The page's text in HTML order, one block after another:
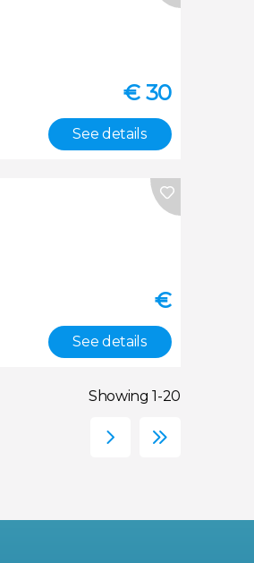
€30
See details
€
See details
Showing 1-20